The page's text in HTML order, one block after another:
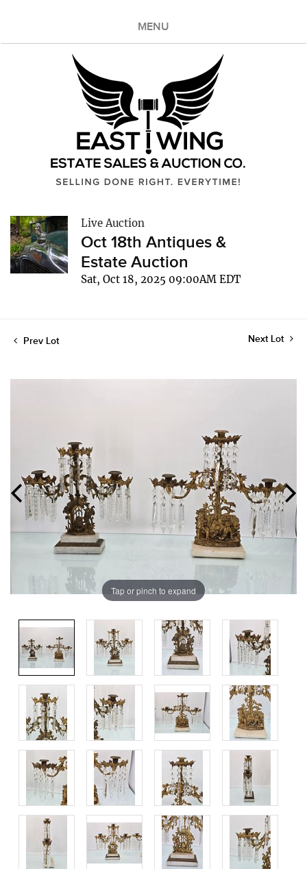
MENU
Live Auction
Oct 18th Antiques &
Estate Auction
Sat, Oct 18, 2025 09:00AM EDT
Prev Lot Next Lot
Tap or pinch to expand